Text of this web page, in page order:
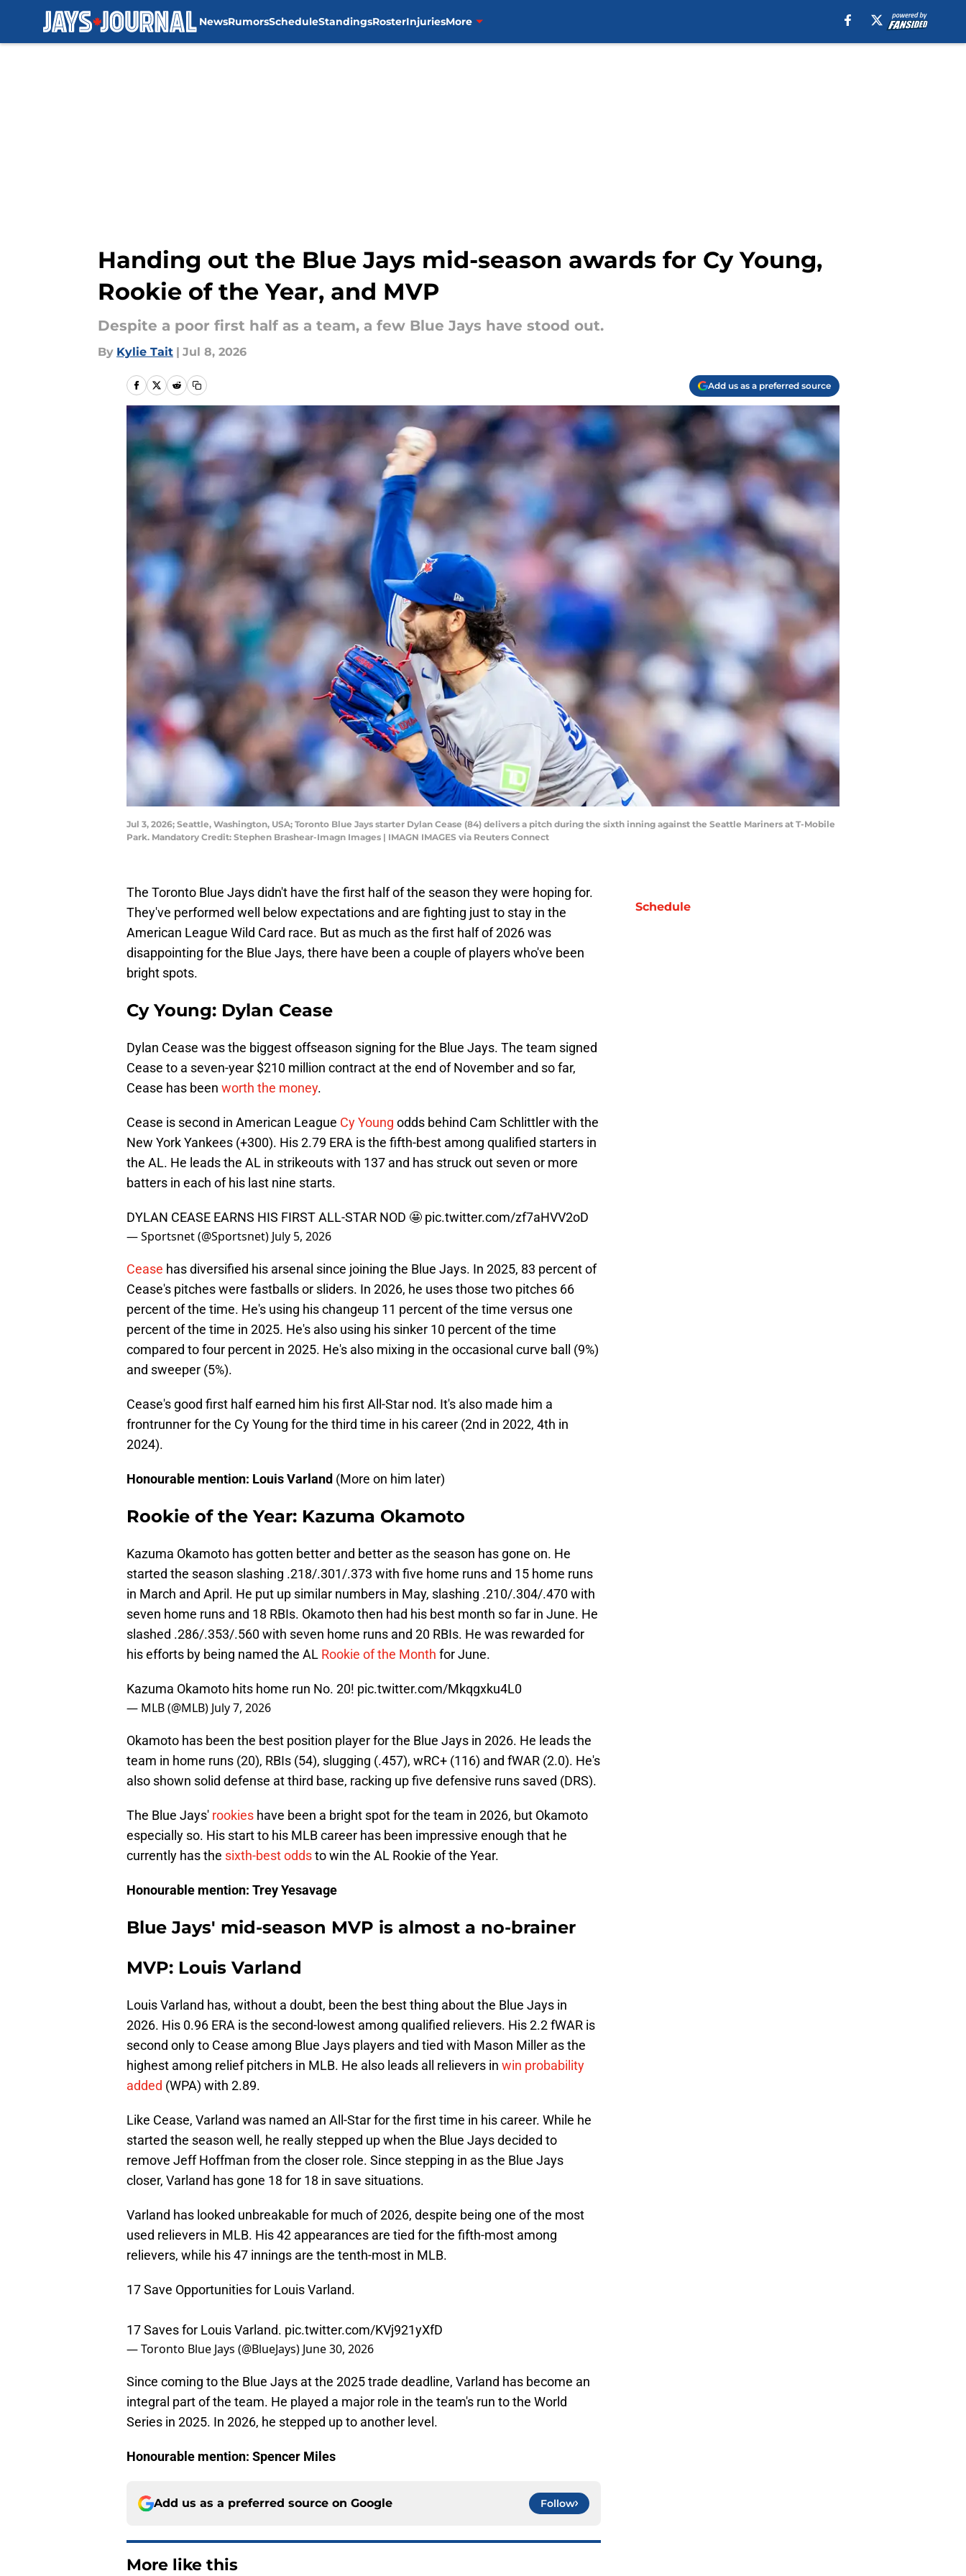
NewsRumorsScheduleStandingsRosterInjuriesMore
Handing out the Blue Jays mid-season awards for Cy Young,
Rookie of the Year, and MVP
Despite a poor first half as a team, a few Blue Jays have stood out.
By Kylie Tait | Jul 8, 2026
Add us as a preferred source
Jul 3, 2026; Seattle, Washington, USA; Toronto Blue Jays starter Dylan Cease (84) delivers a pitch during the sixth inning against the Seattle Mariners at T-Mobile
Park. Mandatory Credit: Stephen Brashear-Imagn Images | IMAGN IMAGES via Reuters Connect
The Toronto Blue Jays didn't have the first half of the season they were hoping for.
They've performed well below expectations and are fighting just to stay in the
American League Wild Card race. But as much as the first half of 2026 was
disappointing for the Blue Jays, there have been a couple of players who've been
bright spots.
Cy Young: Dylan Cease
Dylan Cease was the biggest offseason signing for the Blue Jays. The team signed
Cease to a seven-year $210 million contract at the end of November and so far,
Cease has been worth the money.
Cease is second in American League Cy Young odds behind Cam Schlittler with the
New York Yankees (+300). His 2.79 ERA is the fifth-best among qualified starters in
the AL. He leads the AL in strikeouts with 137 and has struck out seven or more
batters in each of his last nine starts.
DYLAN CEASE EARNS HIS FIRST ALL-STAR NOD 🤩 pic.twitter.com/zf7aHVV2oD
— Sportsnet (@Sportsnet) July 5, 2026
Cease has diversified his arsenal since joining the Blue Jays. In 2025, 83 percent of
Cease's pitches were fastballs or sliders. In 2026, he uses those two pitches 66
percent of the time. He's using his changeup 11 percent of the time versus one
percent of the time in 2025. He's also using his sinker 10 percent of the time
compared to four percent in 2025. He's also mixing in the occasional curve ball (9%)
and sweeper (5%).
Cease's good first half earned him his first All-Star nod. It's also made him a
frontrunner for the Cy Young for the third time in his career (2nd in 2022, 4th in
2024).
Honourable mention: Louis Varland (More on him later)
Rookie of the Year: Kazuma Okamoto
Kazuma Okamoto has gotten better and better as the season has gone on. He
started the season slashing .218/.301/.373 with five home runs and 15 home runs
in March and April. He put up similar numbers in May, slashing .210/.304/.470 with
seven home runs and 18 RBIs. Okamoto then had his best month so far in June. He
slashed .286/.353/.560 with seven home runs and 20 RBIs. He was rewarded for
his efforts by being named the AL Rookie of the Month for June.
Kazuma Okamoto hits home run No. 20! pic.twitter.com/Mkqgxku4L0
— MLB (@MLB) July 7, 2026
Okamoto has been the best position player for the Blue Jays in 2026. He leads the
team in home runs (20), RBIs (54), slugging (.457), wRC+ (116) and fWAR (2.0). He's
also shown solid defense at third base, racking up five defensive runs saved (DRS).
The Blue Jays' rookies have been a bright spot for the team in 2026, but Okamoto
especially so. His start to his MLB career has been impressive enough that he
currently has the sixth-best oddsto win the AL Rookie of the Year.
Honourable mention: Trey Yesavage
Blue Jays' mid-season MVP is almost a no-brainer
MVP: Louis Varland
Louis Varland has, without a doubt, been the best thing about the Blue Jays in
2026. His 0.96 ERA is the second-lowest among qualified relievers. His 2.2 fWAR is
second only to Cease among Blue Jays players and tied with Mason Miller as the
highest among relief pitchers in MLB. He also leads all relievers in win probability
added (WPA) with 2.89.
Like Cease, Varland was named an All-Star for the first time in his career. While he
started the season well, he really stepped up when the Blue Jays decided to
remove Jeff Hoffman from the closer role. Since stepping in as the Blue Jays
closer, Varland has gone 18 for 18 in save situations.
Varland has looked unbreakable for much of 2026, despite being one of the most
used relievers in MLB. His 42 appearances are tied for the fifth-most among
relievers, while his 47 innings are the tenth-most in MLB.
17 Save Opportunities for Louis Varland.
17 Saves for Louis Varland. pic.twitter.com/KVj921yXfD
— Toronto Blue Jays (@BlueJays) June 30, 2026
Since coming to the Blue Jays at the 2025 trade deadline, Varland has become an
integral part of the team. He played a major role in the team's run to the World
Series in 2025. In 2026, he stepped up to another level.
Honourable mention: Spencer Miles
Add us as a preferred source on Google Follow
More like this
Schedule